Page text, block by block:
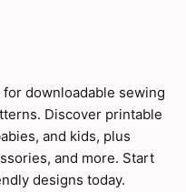
downloadable sewing
Discover printable
and kids, plus
and more. Start
designs today.